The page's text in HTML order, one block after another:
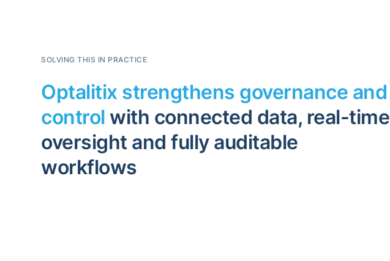
SOLVING THIS IN PRACTICE
Optalitix strengthens governance and
control with connected data, real-time
oversight and fully auditable
workflows